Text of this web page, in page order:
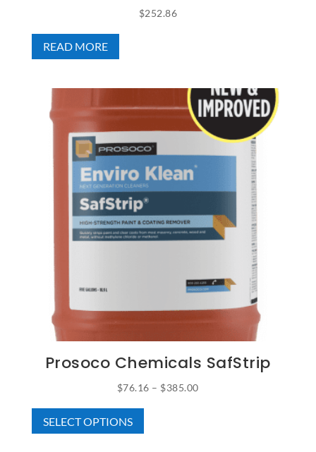
$252.86
READ MORE
Prosoco Chemicals SafStrip
$76.16 – $385.00Price
SELECT OPTIONS
This